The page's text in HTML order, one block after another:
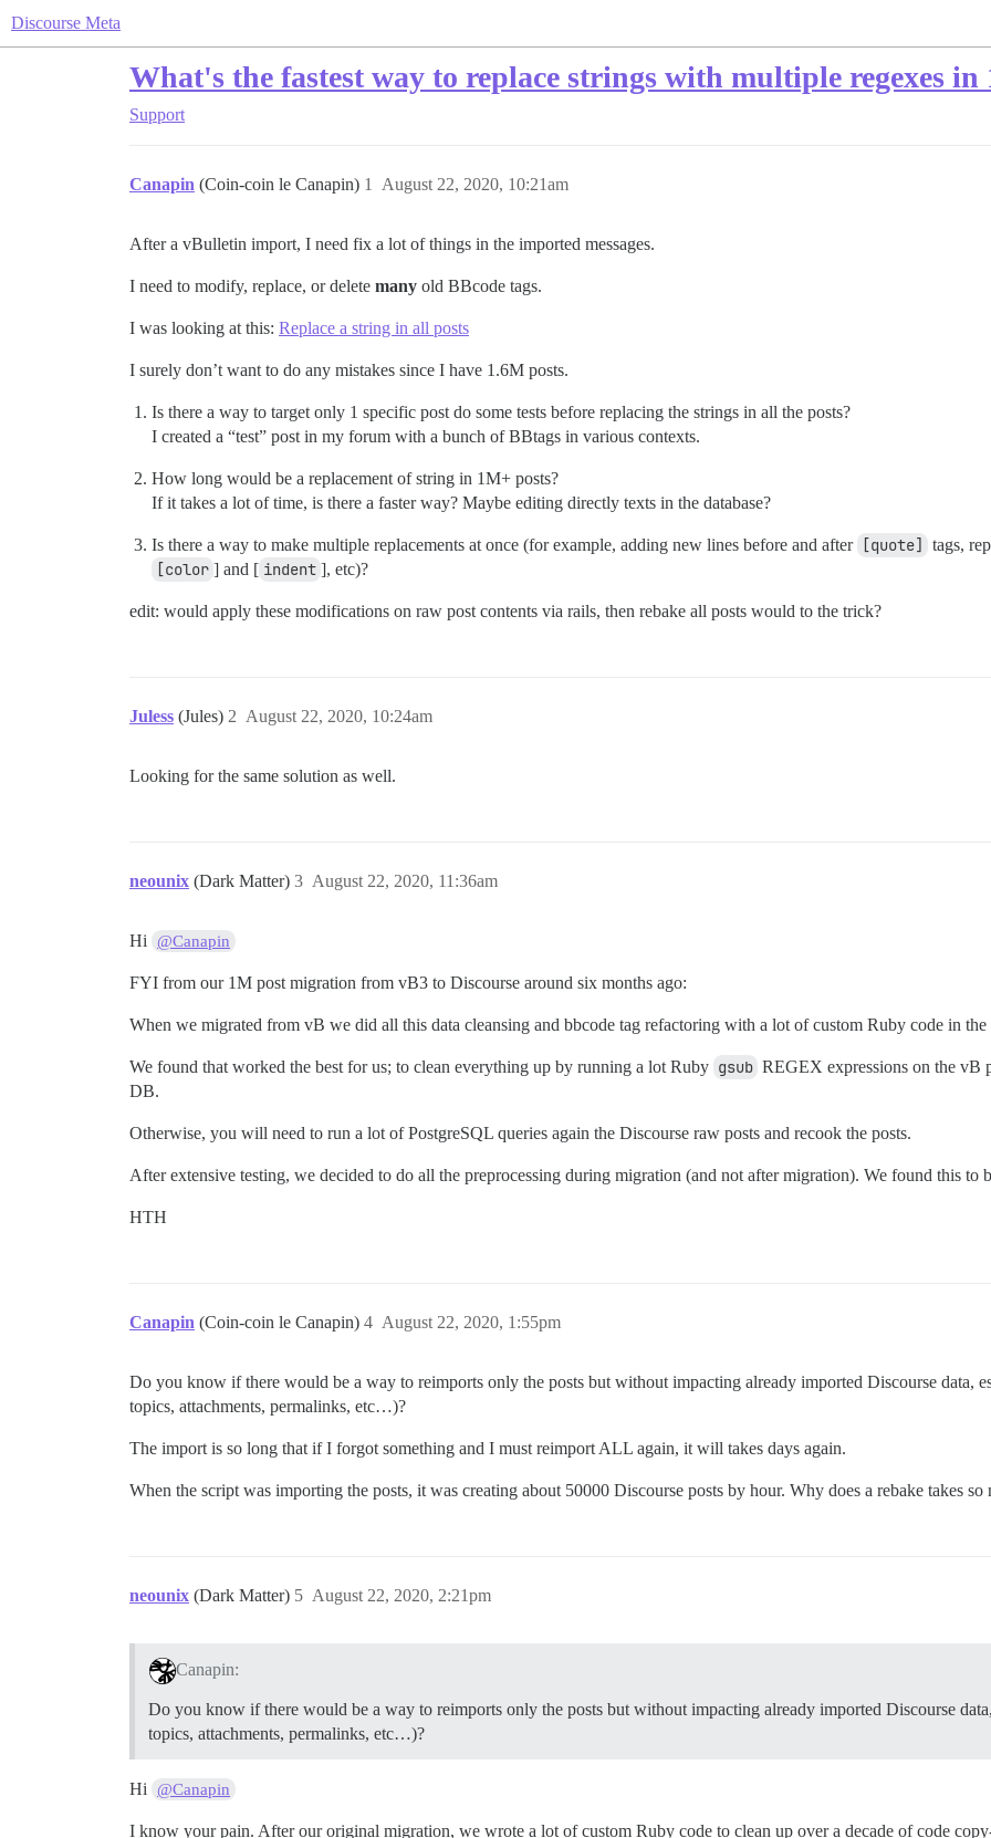
Discourse Meta
What's the fastest way to replace strings with multiple regexes in
Support
Canapin (Coin-coin le Canapin) August 22, 2020, 10:21am
1
After a vBulletin import, I need fix a lot of things in the imported messages.
I need to modify, replace, or delete many old BBcode tags.
I was looking at this: Replace a string in all posts
I surely don’t want to do any mistakes since I have 1.6M posts.
Is there a way to target only 1 specific post do some tests before replacing the strings in all the posts?
I created a “test” post in my forum with a bunch of BBtags in various contexts.
How long would be a replacement of string in 1M+ posts?
If it takes a lot of time, is there a faster way? Maybe editing directly texts in the database?
Is there a way to make multiple replacements at once (for example, adding new lines before and after [quote] tags,
[color ] and [ indent ], etc)?
edit: would apply these modifications on raw post contents via rails, then rebake all posts would to the trick?
Juless (Jules) August 22, 2020, 10:24am
2
Looking for the same solution as well.
neounix (Dark Matter) August 22, 2020, 11:36am
3
Hi @Canapin
FYI from our 1M post migration from vB3 to Discourse around six months ago:
When we migrated from vB we did all this data cleansing and bbcode tag refactoring with a lot of custom Ruby code in
We found that worked the best for us; to clean everything up by running a lot Ruby gsub REGEX expressions on the vB
DB.
Otherwise, you will need to run a lot of PostgreSQL queries again the Discourse raw posts and recook the posts.
After extensive testing, we decided to do all the preprocessing during migration (and not after migration). We found this to
HTH
Canapin (Coin-coin le Canapin) August 22, 2020, 1:55pm
4
Do you know if there would be a way to reimports only the posts but without impacting already imported Discourse data,
topics, attachments, permalinks, etc…)?
The import is so long that if I forgot something and I must reimport ALL again, it will takes days again.
When the script was importing the posts, it was creating about 50000 Discourse posts by hour. Why does a rebake takes so
neounix (Dark Matter) August 22, 2020, 2:21pm
5
Canapin:
Do you know if there would be a way to reimports only the posts but without impacting already imported Discourse
topics, attachments, permalinks, etc…)?
Hi @Canapin
I know your pain. After our original migration, we wrote a lot of custom Ruby code to clean up over a decade of code